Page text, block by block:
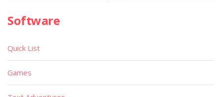
Software
Quick List
Games